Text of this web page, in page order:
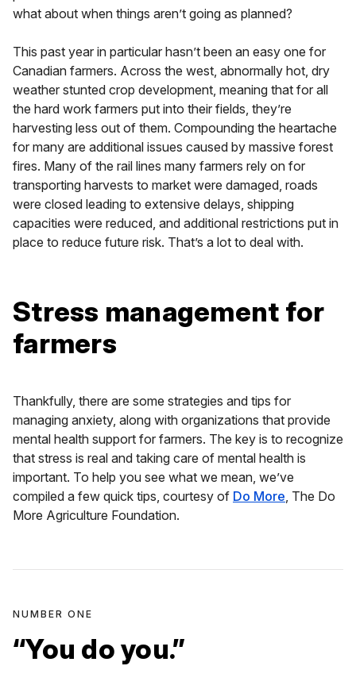
what about when things aren’t going as planned?
This past year in particular hasn’t been an easy one for
Canadian farmers. Across the west, abnormally hot, dry
weather stunted crop development, meaning that for all
the hard work farmers put into their fields, they’re
harvesting less out of them. Compounding the heartache
for many are additional issues caused by massive forest
fires. Many of the rail lines many farmers rely on for
transporting harvests to market were damaged, roads
were closed leading to extensive delays, shipping
capacities were reduced, and additional restrictions put in
place to reduce future risk. That’s a lot to deal with.
Stress management for
farmers
Thankfully, there are some strategies and tips for
managing anxiety, along with organizations that provide
mental health support for farmers. The key is to recognize
that stress is real and taking care of mental health is
important. To help you see what we mean, we’ve
compiled a few quick tips, courtesy of Do More , The Do
More Agriculture Foundation.
NUMBER ONE
“You do you.”